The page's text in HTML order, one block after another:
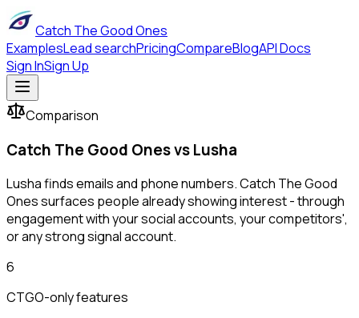
Catch The Good Ones
ExamplesLead searchPricingCompareBlogAPI Docs
Sign InSign Up
Comparison
Catch The Good Ones vsLusha
Lusha finds emails and phone numbers. Catch The Good
Ones surfaces people already showing interest - through
engagement with your social accounts, your competitors',
or any strong signal account.
6
CTGO-only features